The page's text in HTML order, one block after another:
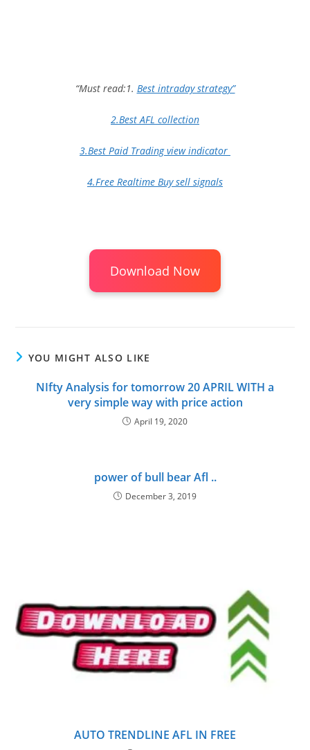
“Must read:1. Best intraday strategy”
2.Best AFL collection
3.Best Paid Trading view indicator
4.Free Realtime Buy sell signals
Download Now
YOU MIGHT ALSO LIKE
NIfty Analysis for tomorrow 20 APRIL WITH a
very simple way with price action
April 19, 2020
power of bull bear Afl ..
December 3, 2019
AUTO TRENDLINE AFL IN FREE